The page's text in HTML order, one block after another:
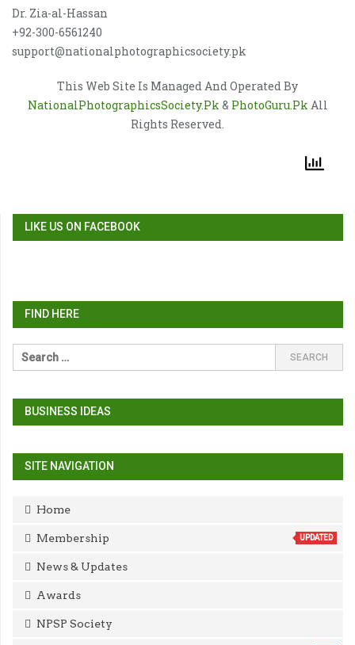
Dr. Zia-al-Hassan
+92-300-6561240
support@nationalphotographicsociety.pk
This Web Site Is Managed And Operated By
NationalPhotographicsSociety.Pk & PhotoGuru.Pk All
Rights Reserved.
LIKE US ON FACEBOOK
FIND HERE
BUSINESS IDEAS
SITE NAVIGATION
Home
Membership UPDATED
News & Updates
Awards
NPSP Society